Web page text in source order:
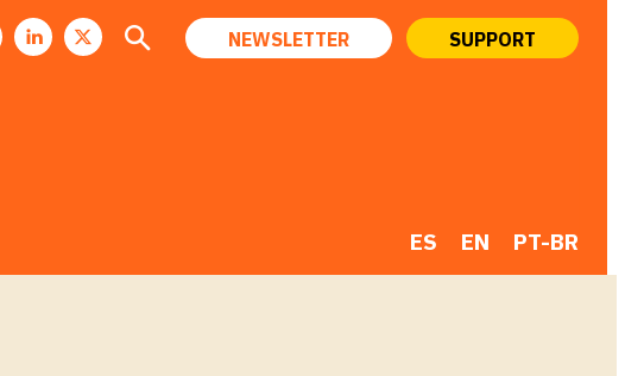
NEWSLETTER SUPPORT
ES EN PT-BR